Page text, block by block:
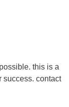
this is a
success. contact